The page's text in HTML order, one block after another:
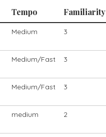
Tempo Familiarity
Medium 3
Medium/Fast 3
Medium/Fast 3
medium 2